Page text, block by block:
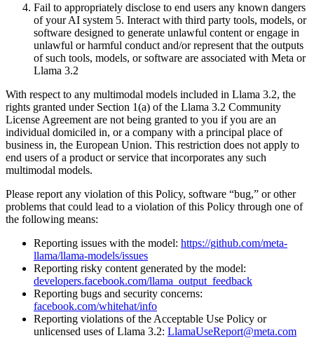
Fail to appropriately disclose to end users any known dangers
of your AI system 5. Interact with third party tools, models, or
software designed to generate unlawful content or engage in
unlawful or harmful conduct and/or represent that the outputs
of such tools, models, or software are associated with Meta or
Llama 3.2
With respect to any multimodal models included in Llama 3.2, the
rights granted under Section 1(a) of the Llama 3.2 Community
License Agreement are not being granted to you if you are an
individual domiciled in, or a company with a principal place of
business in, the European Union. This restriction does not apply to
end users of a product or service that incorporates any such
multimodal models.
Please report any violation of this Policy, software “bug,” or other
problems that could lead to a violation of this Policy through one of
the following means:
Reporting issues with the model: https://github.com/meta-
llama/llama-models/issues
Reporting risky content generated by the model:
developers.facebook.com/llama_output_feedback
Reporting bugs and security concerns:
facebook.com/whitehat/info
Reporting violations of the Acceptable Use Policy or
unlicensed uses of Llama 3.2: LlamaUseReport@meta.com